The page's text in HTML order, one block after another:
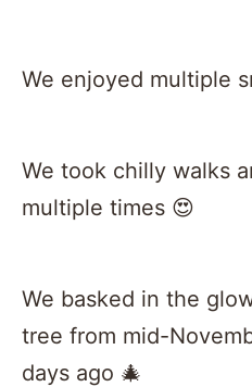
We enjoyed multiple
We took chilly walks
multiple times 😍
We basked in the
tree from mid-
days ago 🎄